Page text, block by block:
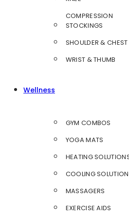
COMPRESSION
STOCKINGS
SHOULDER & CHEST
WRIST & THUMB
Wellness
GYM COMBOS
YOGA MATS
HEATING
COOLING
MASSAGERS
EXERCISE AIDS